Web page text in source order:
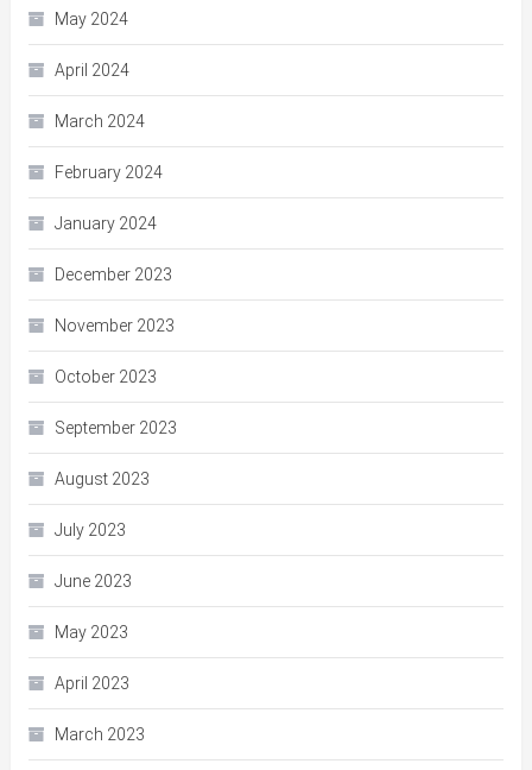
May 2024
April 2024
March 2024
February 2024
January 2024
December 2023
November 2023
October 2023
September 2023
August 2023
July 2023
June 2023
May 2023
April 2023
March 2023